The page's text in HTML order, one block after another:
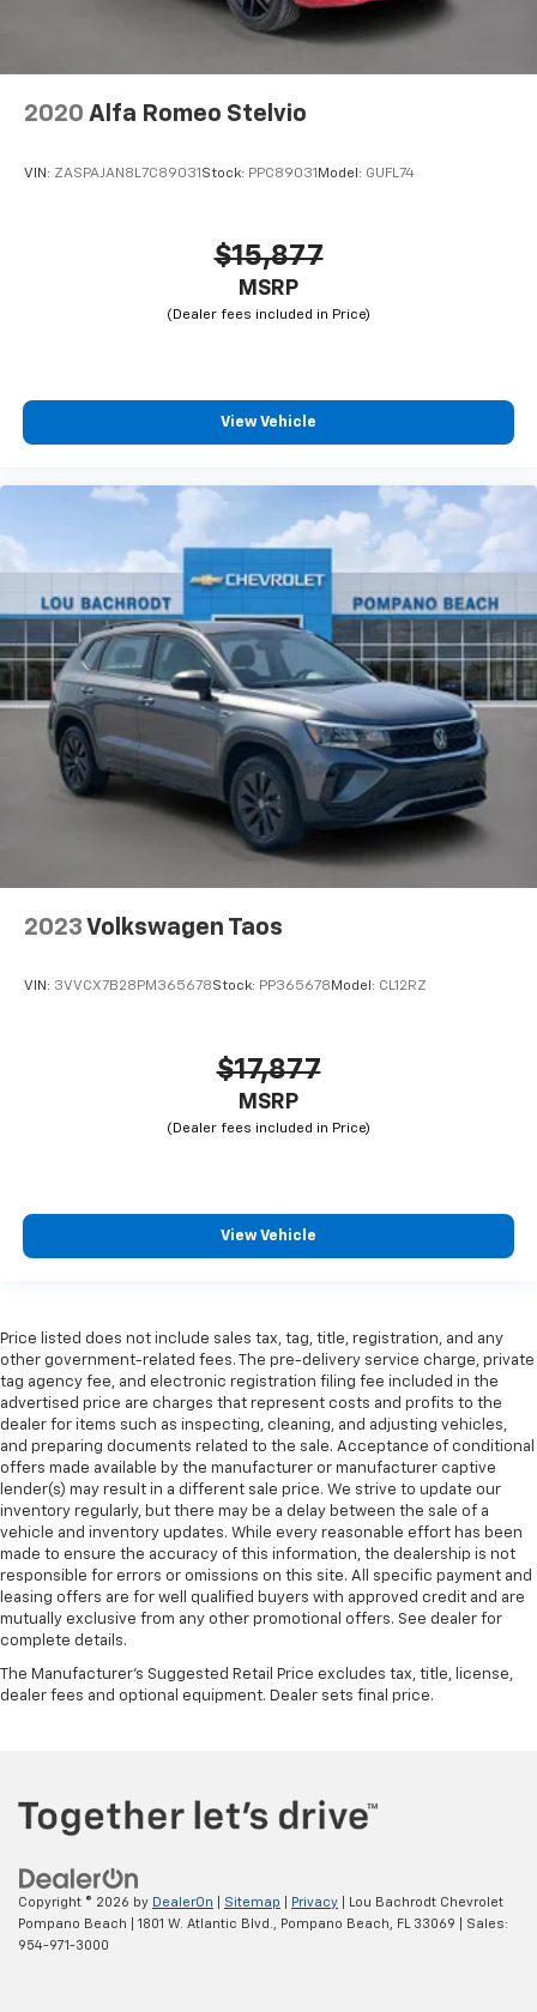
2020 Alfa Romeo Stelvio
VIN: ZASPAJAN8L7C89031 Stock: PPC89031 Model: GUFL74
$15,877
MSRP
View Vehicle
2023 Volkswagen Taos
VIN: 3VVCX7B28PM365678Stock: PP365678Model: CL12RZ
$17,877
MSRP
View Vehicle
Price listed does not include sales tax, tag, title, registration, and any
other government-related fees. The pre-delivery service charge, private
tag agency fee, and electronic registration filing fee included in the
advertised price are charges that represent costs and profits to the
dealer for items such as inspecting, cleaning, and adjusting vehicles,
and preparing documents related to the sale. Acceptance of conditional
offers made available by the manufacturer or manufacturer captive
lender(s) may result in a different sale price. We strive to update our
inventory regularly, but there may be a delay between the sale of a
vehicle and inventory updates. While every reasonable effort has been
made to ensure the accuracy of this information, the dealership is not
responsible for errors or omissions on this site. All specific payment and
leasing offers are for well qualified buyers with approved credit and are
mutually exclusive from any other promotional offers. See dealer for
complete details.
The Manufacturer's Suggested Retail Price excludes tax, title, license,
dealer fees and optional equipment. Dealer sets final price.
Copyright © 2026 by DealerOn Sitemap Privacy | Lou Bachrodt Chevrolet
Pompano Beach
1801 W. Atlantic Blvd., Pompano Beach, FL33069 | Sales:
954-971-3000